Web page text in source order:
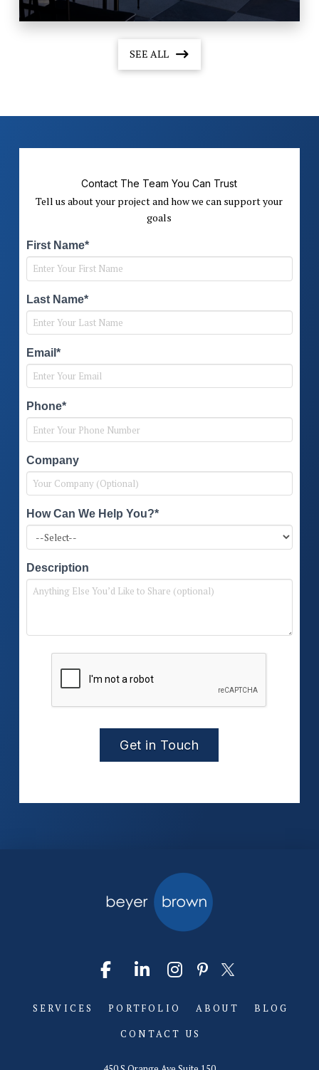
SEE ALL
Contact The Team You Can Trust
Tell us about your project and how we can support your
goals
First Name*
Last Name*
Email*
Phone*
Company
How Can We Help You?*
Description
SERVICES PORTFOLIO ABOUT BLOG
CONTACT US